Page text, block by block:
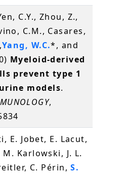
C.Y., Zhou, Z.,
C.M., Casares,
Yang, W.C.*, and
Myeloid-derived
prevent type 1
models.
,
E. Jobet, E. Lacut,
Karlowski, J. L.
C. Périn,S.